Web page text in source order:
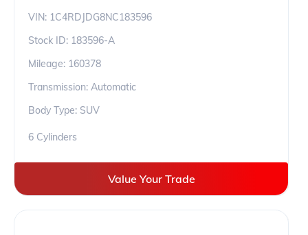
VIN: 1C4RDJDG8NC183596
Stock ID: 183596-A
Mileage: 160378
Transmission: Automatic
Body Type: SUV
6 Cylinders
Value Your Trade